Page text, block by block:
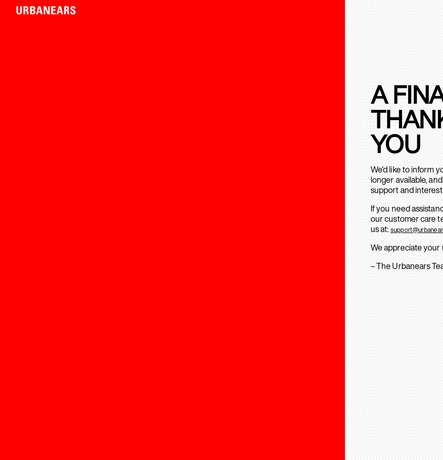
A
YOU
We’d like to inform
longer available,
support and
If you need
our customer care
us at:
We appreciate
– The Urbanears